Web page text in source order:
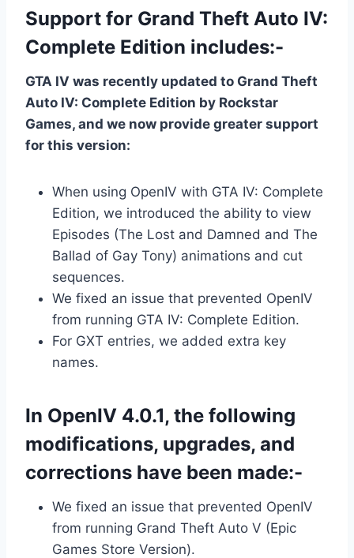
Support for Grand Theft Auto IV:
Complete Edition includes:-
GTA IV was recently updated to Grand Theft
Auto IV: Complete Edition by Rockstar
Games, and we now provide greater support
for this version:
When using OpenIV with GTA IV: Complete
Edition, we introduced the ability to view
Episodes (The Lost and Damned and The
Ballad of Gay Tony) animations and cut
sequences.
We fixed an issue that prevented OpenIV
from running GTA IV: Complete Edition.
For GXT entries, we added extra key
names.
In OpenIV 4.0.1, the following
modifications, upgrades, and
corrections have been made:-
We fixed an issue that prevented OpenIV
from running Grand Theft Auto V (Epic
Games Store Version).